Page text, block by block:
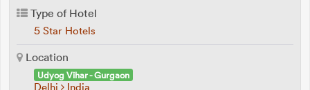
Type of Hotel
5 Star Hotels
Location
Udyog Vihar - Gurgaon
Delhi India